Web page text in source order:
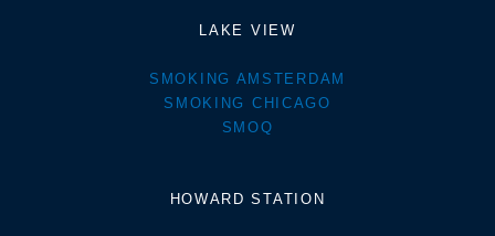
LAKE VIEW
SMOKING AMSTERDAM
SMOKING CHICAGO
SMOQ
HOWARD STATION